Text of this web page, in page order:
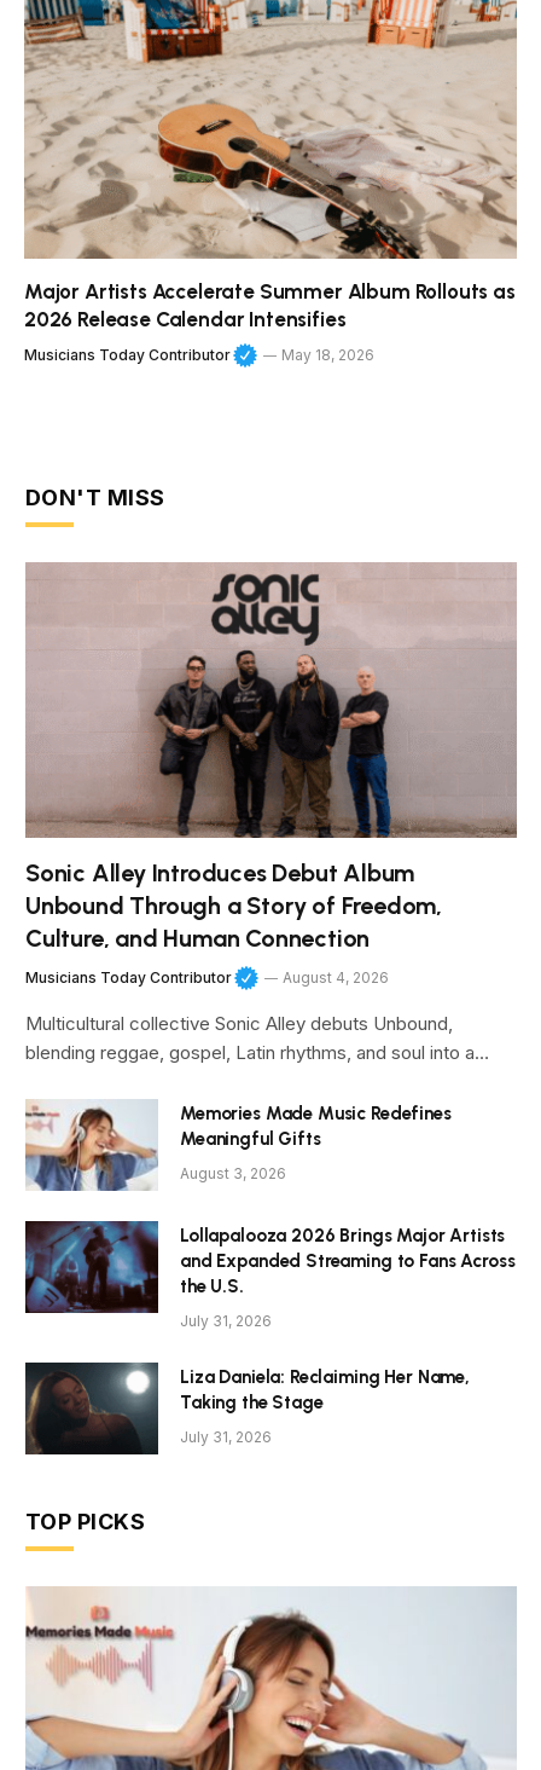
Major Artists Accelerate Summer Album Rollouts as
2026 Release Calendar Intensifies
Musicians Today Contributor May 18, 2026
DON'T MISS
Sonic Alley Introduces Debut Album
Unbound Through a Story of Freedom,
Culture, and Human Connection
Musicians Today Contributor August 4, 2026
Multicultural collective Sonic Alley debuts Unbound,
blending reggae, gospel, Latin rhythms, and soul into a…
Memories Made Music Redefines
Meaningful Gifts
August 3, 2026
Lollapalooza 2026 Brings Major Artists
and Expanded Streaming to Fans Across
the U.S.
July 31, 2026
Liza Daniela: Reclaiming Her Name,
Taking the Stage
July 31, 2026
TOP PICKS